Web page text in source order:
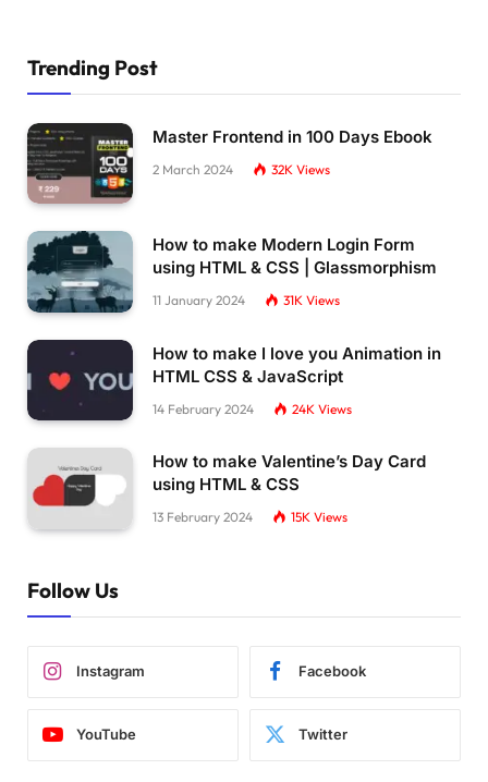
Trending Post
Master Frontend in 100 Days Ebook
2 March 2024 32K Views
How to make Modern Login Form
using HTML & CSS | Glassmorphism
11 January 2024 31K Views
How to make I love you Animation in
HTML CSS & JavaScript
14 February 2024 24K Views
How to make Valentine’s Day Card
using HTML & CSS
13 February 2024 15K Views
Follow Us
Instagram Facebook
YouTube Twitter